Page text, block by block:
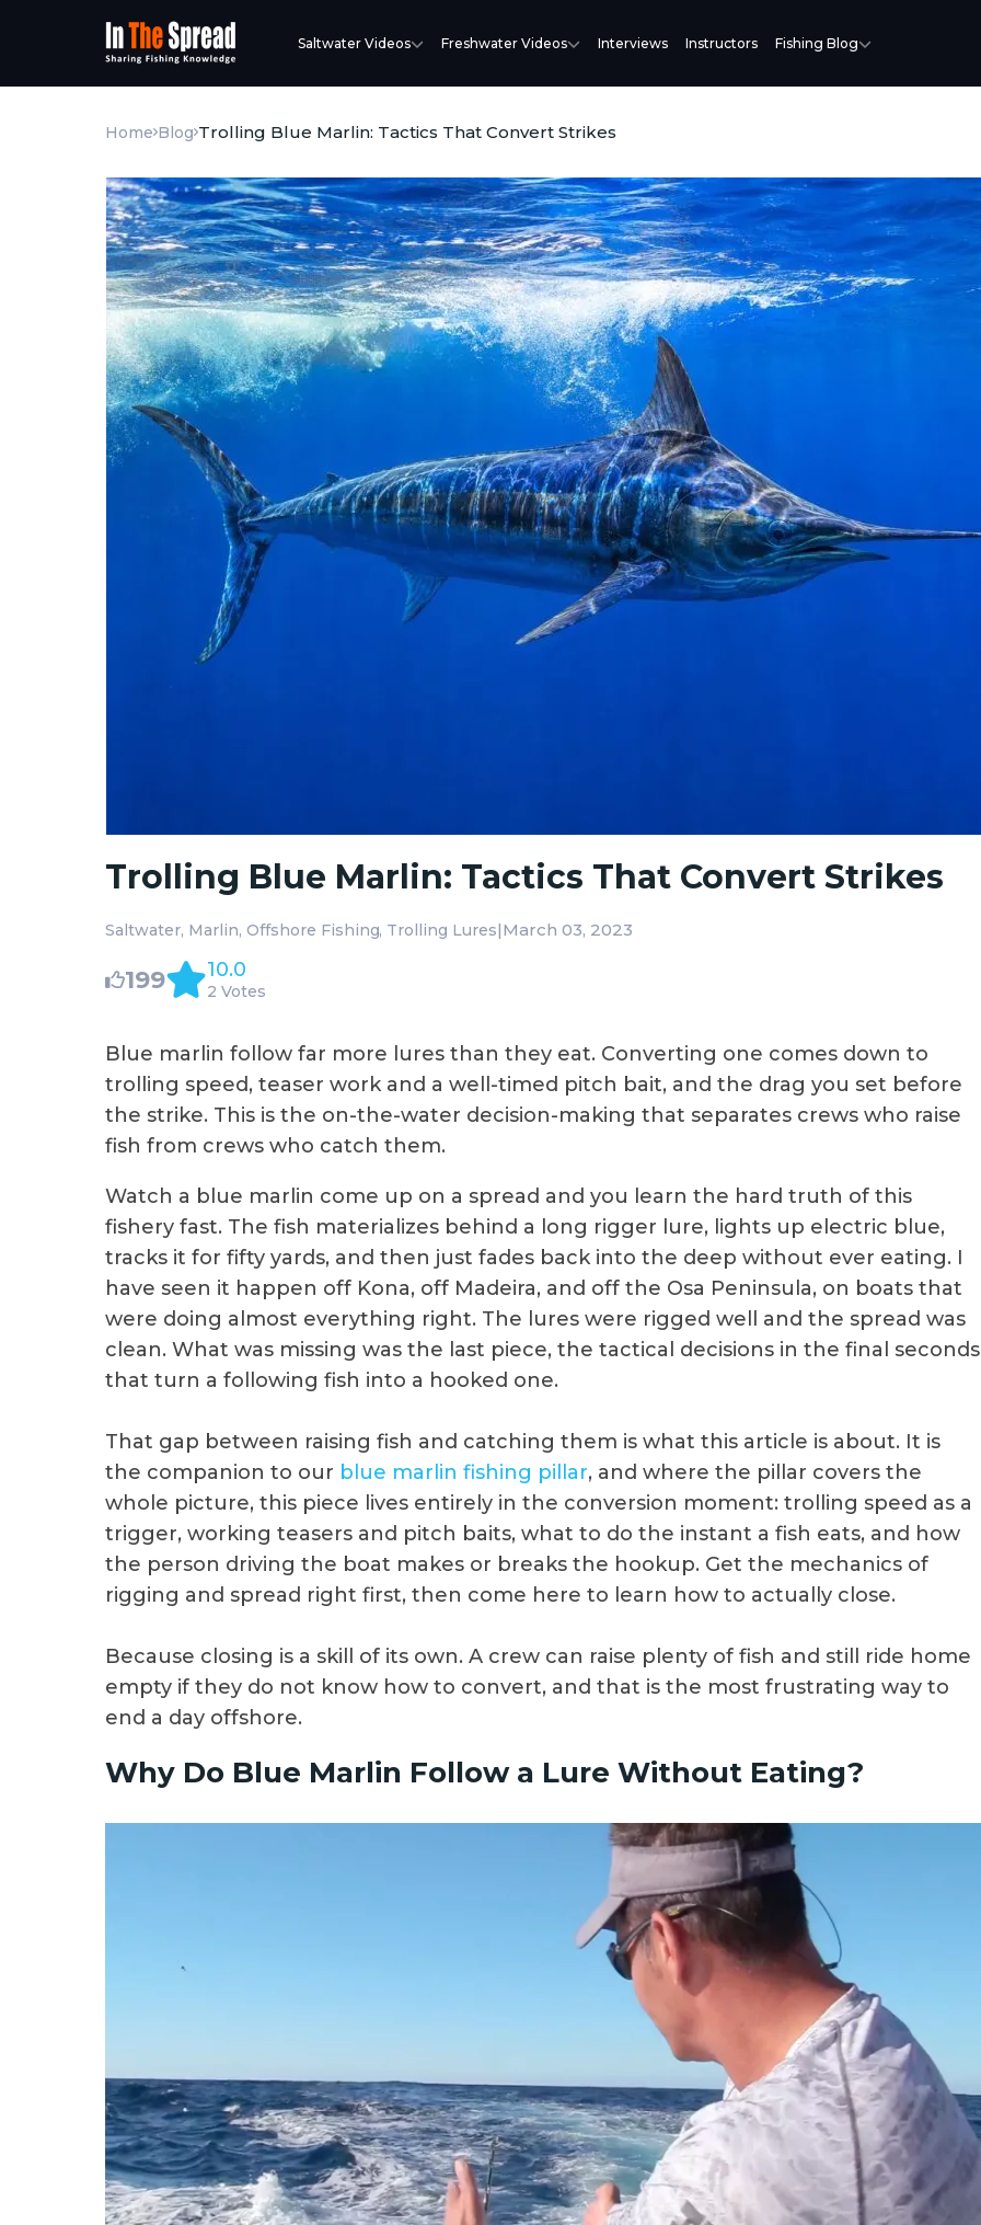
Saltwater Videos Freshwater Videos Interviews Instructors Fishing Blog
Home Blog Trolling Blue Marlin: Tactics That Convert Strikes
Trolling Blue Marlin: Tactics That Convert Strikes
Saltwater Marlin Offshore Fishing Trolling Lures|March 03, 2023
199 10.0
2 Votes
Blue marlin follow far more lures than they eat. Converting one comes down to
trolling speed, teaser work and a well-timed pitch bait, and the drag you set before
the strike. This is the on-the-water decision-making that separates crews who raise
fish from crews who catch them.
Watch a blue marlin come up on a spread and you learn the hard truth of this
fishery fast. The fish materializes behind a long rigger lure, lights up electric blue,
tracks it for fifty yards, and then just fades back into the deep without ever eating. I
have seen it happen off Kona, off Madeira, and off the Osa Peninsula, on boats that
were doing almost everything right. The lures were rigged well and the spread was
clean. What was missing was the last piece, the tactical decisions in the final seconds
that turn a following fish into a hooked one.
That gap between raising fish and catching them is what this article is about. It is
the companion to our blue marlin fishing pillar, and where the pillar covers the
whole picture, this piece lives entirely in the conversion moment: trolling speed as a
trigger, working teasers and pitch baits, what to do the instant a fish eats, and how
the person driving the boat makes or breaks the hookup. Get the mechanics of
rigging and spread right first, then come here to learn how to actually close.
Because closing is a skill of its own. A crew can raise plenty of fish and still ride home
empty if they do not know how to convert, and that is the most frustrating way to
end a day offshore.
Why Do Blue Marlin Follow a Lure Without Eating?